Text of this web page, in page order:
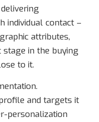
individual contact –
attributes,
stage in the buying
to it.
and targets it
personalization